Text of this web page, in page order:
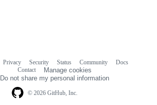
© 2026 GitHub, Inc.
Privacy Security Status Community
Docs
Contact
Manage cookies
Do not share my personal information